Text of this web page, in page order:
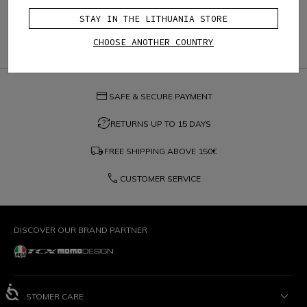
credit_card SAFE & SECURE PAYMENT
question_exchangeRETURNS UP TO 15 DAYS
local_shipping FREE SHIPPING ABOVE 150€
phone CUSTOMER SERVICE
DISCOVER OUR BRAND PARTNER
CUSTOMER CARE
STAY IN THE LITHUANIA STORE
CHOOSE ANOTHER COUNTRY